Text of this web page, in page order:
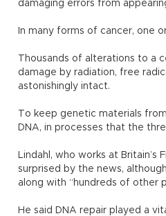
damaging errors from
In many forms of cancer, one
Thousands of alterations to a
damage by radiation, free
astonishingly intact.
To keep genetic materials
DNA, in processes that the
Lindahl, who works at Britain’s
surprised by the news,
along with “hundreds of other
He said DNA repair played a